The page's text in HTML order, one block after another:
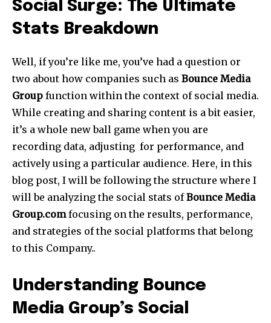
Social Surge: The Ultimate
Stats Breakdown
Well, if you’re like me, you’ve had a question or
two about how companies such as Bounce Media
Group function within the context of social media.
While creating and sharing content is a bit easier,
it’s a whole new ball game when you are
recording data, adjusting for performance, and
actively using a particular audience. Here, in this
blog post, I will be following the structure where I
will be analyzing the social stats ofBounce Media
Group.comfocusing on the results, performance,
and strategies of the social platforms that belong
to this Company..
Understanding Bounce
Media Group’s Social